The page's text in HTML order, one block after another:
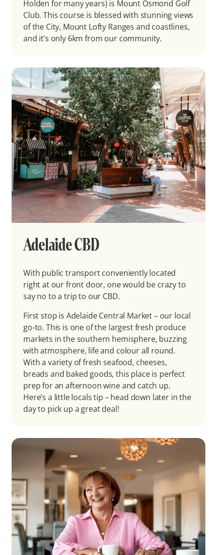
Holden for many years) is Mount Osmond Golf
Club. This course is blessed with stunning views
of the City, Mount Lofty Ranges and coastlines,
and it’s only 6km from our community.
Adelaide CBD
With public transport conveniently located
right at our front door, one would be crazy to
say no to a trip to our CBD.
First stop is Adelaide Central Market – our local
go-to. This is one of the largest fresh produce
markets in the southern hemisphere, buzzing
with atmosphere, life and colour all round.
With a variety of fresh seafood, cheeses,
breads and baked goods, this place is perfect
prep for an afternoon wine and catch up.
Here’s a little locals tip – head down later in the
day to pick up a great deal!